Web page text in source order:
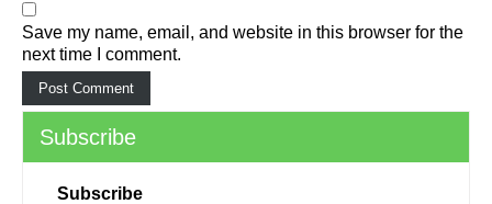
Save my name, email, and website in this browser for the
next time I comment.
Subscribe
Subscribe